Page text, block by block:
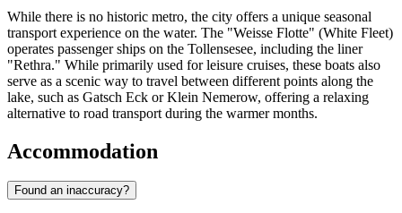
While there is no historic metro, the city offers a unique seasonal
transport experience on the water. The "Weisse Flotte" (White Fleet)
operates passenger ships on the Tollensesee, including the liner
"Rethra." While primarily used for leisure cruises, these boats also
serve as a scenic way to travel between different points along the
lake, such as Gatsch Eck or Klein Nemerow, offering a relaxing
alternative to road transport during the warmer months.
Accommodation
Found an inaccuracy?